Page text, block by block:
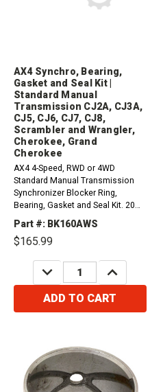
AX4 Synchro, Bearing,
Gasket and Seal Kit |
Standard Manual
Transmission CJ2A, CJ3A,
CJ5, CJ6, CJ7, CJ8,
Scrambler and Wrangler,
Cherokee, Grand
Cherokee
AX4 4-Speed, RWD or 4WD
Standard Manual Transmission
Synchronizer Blocker Ring,
Bearing, Gasket and Seal Kit. 20
type countershaft.1984-1987
Jeep CJ2A, CJ3A, CJ5, CJ6, CJ7,
Part #: BK160AWS
$165.99
DECREASE
QUANTITY:
INCREASE
QUANTITY:
ADD TO CART